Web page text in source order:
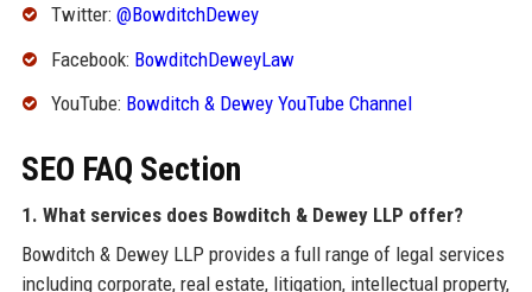
Twitter: @BowditchDewey
Facebook: BowditchDeweyLaw
YouTube: Bowditch & Dewey YouTube Channel
SEO FAQ Section
1. What services does Bowditch & Dewey LLP offer?
Bowditch & Dewey LLP provides a full range of legal services
including corporate, real estate, litigation, intellectual property,